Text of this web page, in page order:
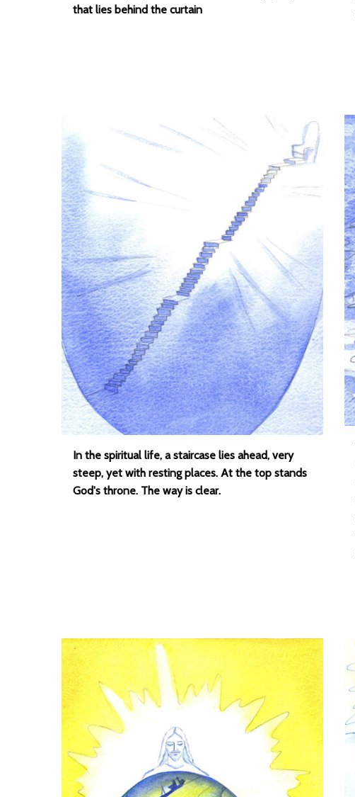
that lies behind the curtain
In the spiritual life, a staircase lies ahead, very
steep, yet with resting places. At the top stands
God's throne. The way is clear.